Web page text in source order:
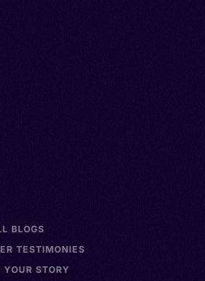
BLOGS
TESTIMONIES
YOUR STORY